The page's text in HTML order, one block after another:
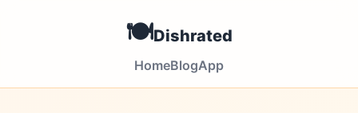
🍽️Dishrated
HomeBlogApp